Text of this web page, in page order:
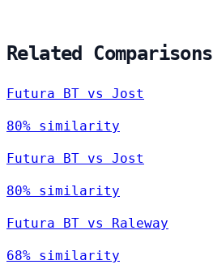
Related Comparisons
Futura BT vs Jost
80% similarity
Futura BT vs Jost
80% similarity
Futura BT vs Raleway
68% similarity